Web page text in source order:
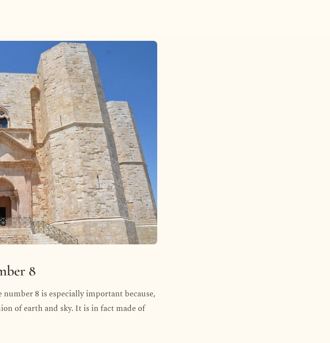
8
8 is especially important because,
of earth and sky. It is in fact made of